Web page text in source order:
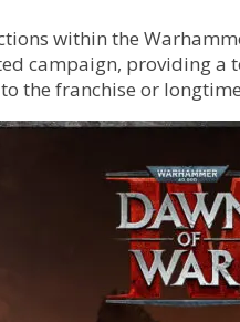
within the
campaign, providing a
the franchise or